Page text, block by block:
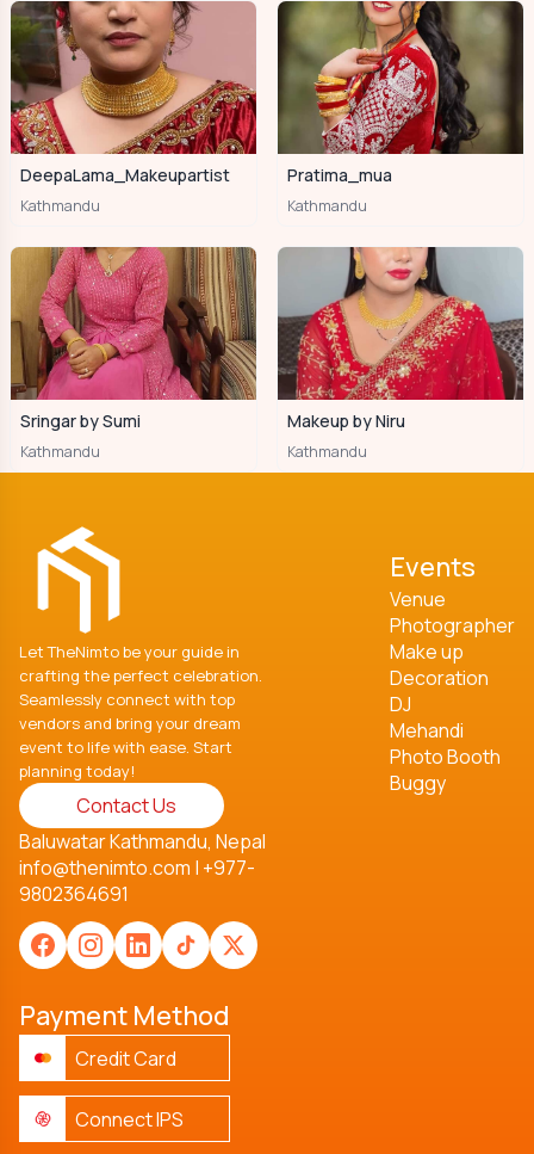
DeepaLama_Makeupartist
Kathmandu
Pratima_mua
Kathmandu
Sringar by Sumi
Kathmandu
Makeup by Niru
Kathmandu
Let TheNimto be your guide in
crafting the perfect celebration.
Seamlessly connect with top
vendors and bring your dream
event to life with ease. Start
planning today!
Contact Us
Baluwatar Kathmandu, Nepal
info@thenimto.com | +977-
9802364691
Events
Venue
Photographer
Make up
Decoration
DJ
Mehandi
Photo Booth
Buggy
Payment Method
Credit Card
Connect IPS